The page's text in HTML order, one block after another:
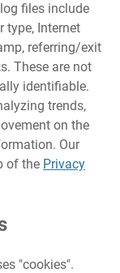
files include
type, Internet
referring/exit
These are not
identifiable.
trends,
on the
Our
of the Privacy
"cookies".